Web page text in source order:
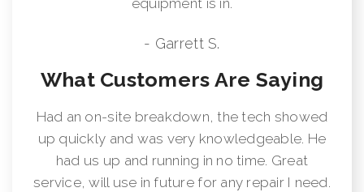
- Garrett S.
What Customers Are Saying
Had an on-site breakdown, the tech showed
up quickly and was very knowledgeable. He
had us up and running in no time. Great
service, will use in future for any repair I need.